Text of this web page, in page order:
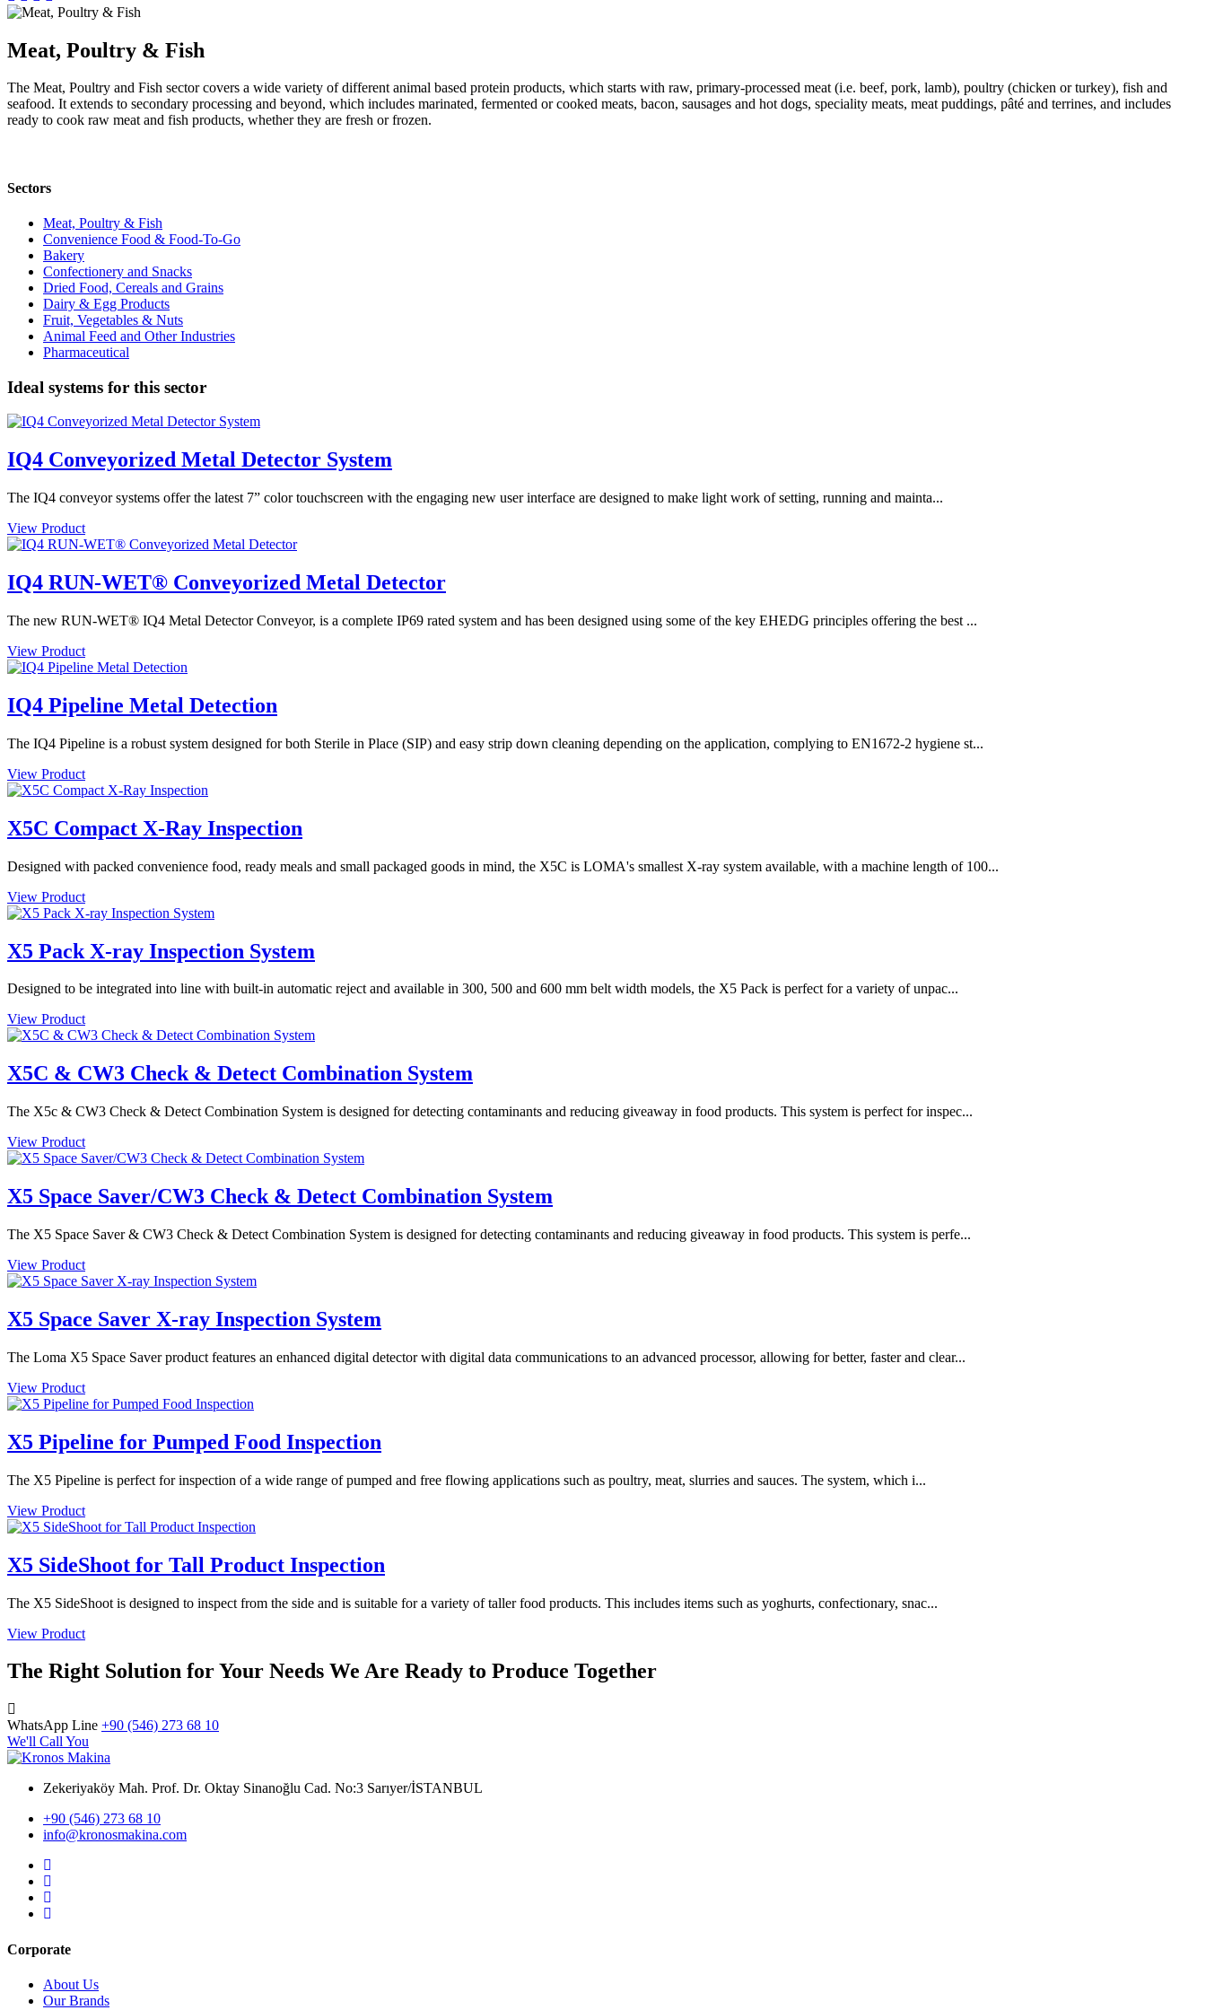
Meat, Poultry & Fish
The Meat, Poultry and Fish sector covers a wide variety of different animal based protein products, which starts with raw, primary-processed meat (i.e. beef, pork, lamb), poultry (chicken or turkey), fish and
seafood. It extends to secondary processing and beyond, which includes marinated, fermented or cooked meats, bacon, sausages and hot dogs, speciality meats, meat puddings, pâté and terrines, and includes
ready to cook raw meat and fish products, whether they are fresh or frozen.
Sectors
Meat, Poultry & Fish
Convenience Food & Food-To-Go
Bakery
Confectionery and Snacks
Dried Food, Cereals and Grains
Dairy & Egg Products
Fruit, Vegetables & Nuts
Animal Feed and Other Industries
Pharmaceutical
Ideal systems for this sector
IQ4 Conveyorized Metal Detector System
The IQ4 conveyor systems offer the latest 7” color touchscreen with the engaging new user interface are designed to make light work of setting, running and mainta...
View Product
IQ4 RUN-WET® Conveyorized Metal Detector
The new RUN-WET® IQ4 Metal Detector Conveyor, is a complete IP69 rated system and has been designed using some of the key EHEDG principles offering the best ...
View Product
IQ4 Pipeline Metal Detection
The IQ4 Pipeline is a robust system designed for both Sterile in Place (SIP) and easy strip down cleaning depending on the application, complying to EN1672-2 hygiene st...
View Product
X5C Compact X-Ray Inspection
Designed with packed convenience food, ready meals and small packaged goods in mind, the X5C is LOMA's smallest X-ray system available, with a machine length of 100...
View Product
X5 Pack X-ray Inspection System
Designed to be integrated into line with built-in automatic reject and available in 300, 500 and 600 mm belt width models, the X5 Pack is perfect for a variety of unpac...
View Product
X5C & CW3 Check & Detect Combination System
The X5c & CW3 Check & Detect Combination System is designed for detecting contaminants and reducing giveaway in food products. This system is perfect for inspec...
View Product
X5 Space Saver/CW3 Check & Detect Combination System
The X5 Space Saver & CW3 Check & Detect Combination System is designed for detecting contaminants and reducing giveaway in food products. This system is perfe...
View Product
X5 Space Saver X-ray Inspection System
The Loma X5 Space Saver product features an enhanced digital detector with digital data communications to an advanced processor, allowing for better, faster and clear...
View Product
X5 Pipeline for Pumped Food Inspection
The X5 Pipeline is perfect for inspection of a wide range of pumped and free flowing applications such as poultry, meat, slurries and sauces. The system, which i...
View Product
X5 SideShoot for Tall Product Inspection
The X5 SideShoot is designed to inspect from the side and is suitable for a variety of taller food products. This includes items such as yoghurts, confectionary, snac...
View Product
The Right Solution for Your Needs We Are Ready to Produce Together
WhatsApp Line +90 (546) 273 68 10
We'll Call You
Zekeriyaköy Mah. Prof. Dr. Oktay Sinanoğlu Cad. No:3 Sarıyer/İSTANBUL
+90 (546) 273 68 10
info@kronosmakina.com
Corporate
About Us
Our Brands